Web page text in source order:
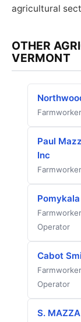
agricultural
OTHER
VERMONT
Paul
Inc
Operator
Cabot
Operator
S.